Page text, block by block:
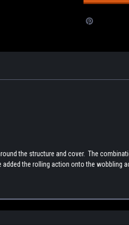
the structure and cover. The
the rolling action onto the wobbling